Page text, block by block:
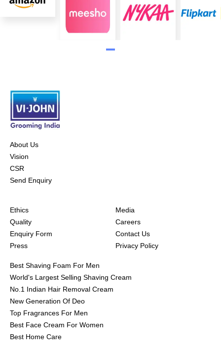
About Us
Vision
CSR
Send Enquiry
Ethics
Quality
Enquiry Form
Press
Media
Careers
Contact Us
Privacy Policy
Best Shaving Foam For Men
World's Largest Selling Shaving Cream
No.1 Indian Hair Removal Cream
New Generation Of Deo
Top Fragrances For Men
Best Face Cream For Women
Best Home Care